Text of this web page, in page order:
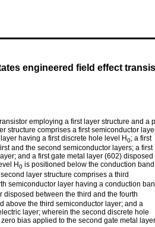
engineered field effect
employing a first layer structure and a
structure comprises a first semiconductor
having a first discrete hole level H0; a first
and the second semiconductor layers; a first
and a first gate metal layer (602) disposed
H0 is positioned below the conduction band
layer structure comprises a third
semiconductor layer having a conduction
between the third and the fourth
above the third semiconductor layer; and a
layer; wherein the second discrete hole
zero bias applied to the second gate metal